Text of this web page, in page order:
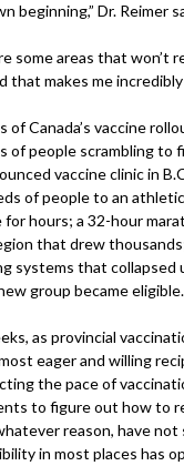
beginning,” Dr. Reimer
some areas that won’t
that makes me incredibly
of Canada’s vaccine
of people scrambling to
vaccine clinic in
of people to an
hours; a 32-hour
that drew
systems that collapsed
group became eligible.
as provincial
eager and willing
the pace of
to figure out how to
reason, have not
in most places has